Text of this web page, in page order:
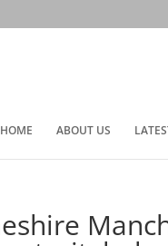
HOME ABOUT US